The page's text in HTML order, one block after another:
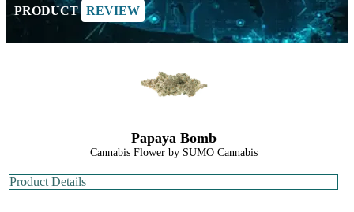
PRODUCT REVIEW
Papaya Bomb
Cannabis Flower by SUMO Cannabis
Product Details